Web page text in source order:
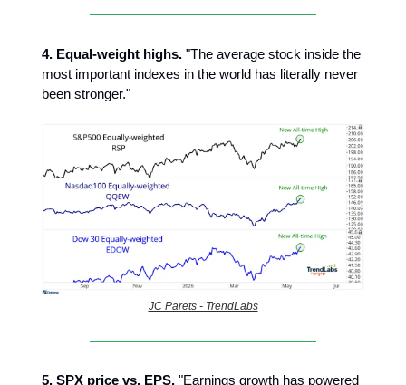
4. Equal-weight highs. "The average stock inside the
most important indexes in the world has literally never
been stronger."
JC Parets - TrendLabs
5. SPX price vs. EPS. "Earnings growth has powered